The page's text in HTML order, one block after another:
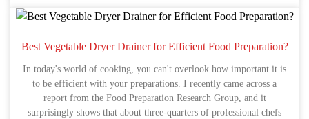
looking at numbers. You’ve gotta get a good grasp on stuff like
of people rush into making a decision and miss out on paying
or how the airflow works. If you don’t know what to look for, you
might end up with a dryer that doesn’t quite do the job you need.
So, as we go through some handy tips for choosing a Vegetable and
Best Vegetable Dryer Drainer for Efficient Food Preparation?
In today's world of cooking, you can't overlook how important it is
to be efficient with your preparations. I recently came across a
report from the Food Preparation Research Group, and it
surprisingly shows that about three-quarters of professional chefs